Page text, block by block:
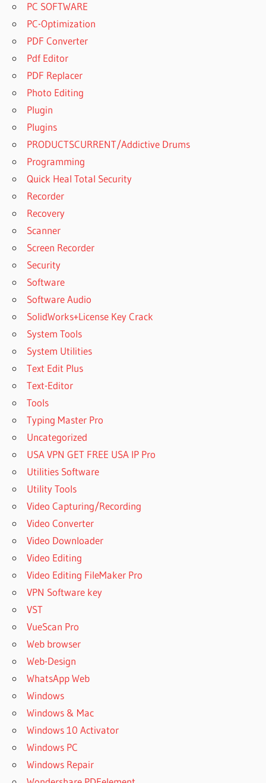
PC SOFTWARE
PC-Optimization
PDF Converter
Pdf Editor
PDF Replacer
Photo Editing
Plugin
Plugins
PRODUCTSCURRENT/Addictive Drums
Programming
Quick Heal Total Security
Recorder
Recovery
Scanner
Screen Recorder
Security
Software
Software Audio
SolidWorks+License Key Crack
System Tools
System Utilities
Text Edit Plus
Text-Editor
Tools
Typing Master Pro
Uncategorized
USA VPN GET FREE USA IP Pro
Utilities Software
Utility Tools
Video Capturing/Recording
Video Converter
Video Downloader
Video Editing
Video Editing FileMaker Pro
VPN Software key
VST
VueScan Pro
Web browser
Web-Design
WhatsApp Web
Windows
Windows & Mac
Windows 10 Activator
Windows PC
Windows Repair